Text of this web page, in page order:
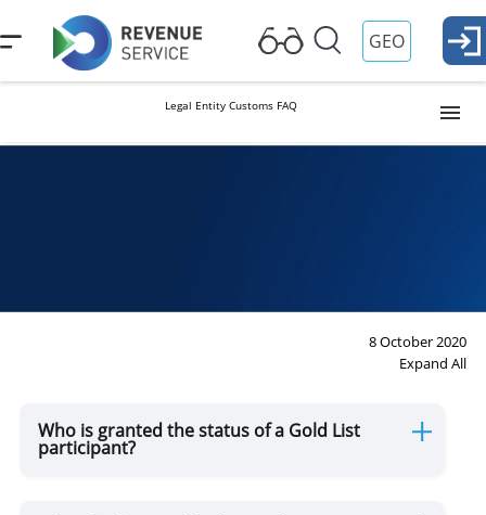
GEO
Legal Entity Customs FAQ
Electronic Services
Sanitary, Phytosanitary, Veterinary and Food Safety and GMO
8 October 2020
Expand All
Who is granted the status of a Gold List
participant?